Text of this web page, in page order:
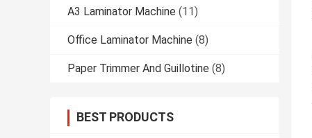
A3 Laminator Machine (11)
Office Laminator Machine (8)
Paper Trimmer And Guillotine (8)
BEST PRODUCTS